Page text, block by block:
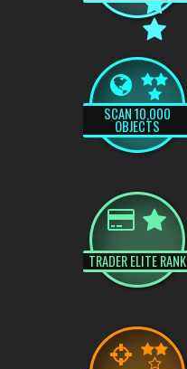
SCAN 10,000
OBJECTS
TRADER ELITE RANK